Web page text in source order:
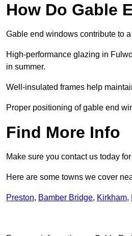
How Do Gable
Gable end windows contribute to
High-performance glazing in
in summer.
Well-insulated frames help
Proper positioning of gable end
Find More Info
Make sure you contact us today
Here are some towns we cover
Preston, Bamber Bridge, Kirkham,